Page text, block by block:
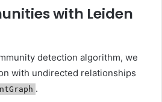
with Leiden
detection algorithm, we
with undirected relationships
.